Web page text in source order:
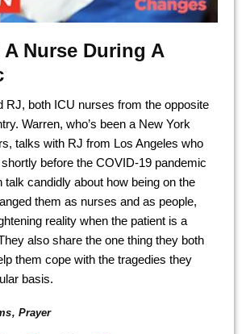
Nurse During A
RJ, both ICU nurses from the opposite
Warren, who’s been a New York
talks with RJ from Los Angeles who
before the COVID-19 pandemic
talk candidly about how being on the
them as nurses and as people,
reality when the patient is a
also share the one thing they both
them cope with the tragedies they
basis.
, Prayer